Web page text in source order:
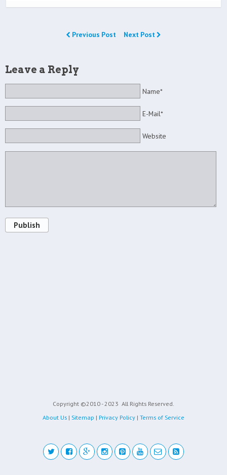
Previous Post Next Post
Leave a Reply
Name*
E-Mail*
Website
Publish
Copyright ©2010 - 2023 All Rights Reserved.
About Us | Sitemap | Privacy Policy | Terms of Service